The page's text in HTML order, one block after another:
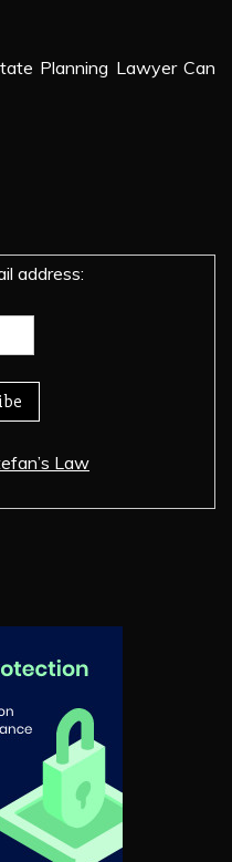
Planning Lawyer Can
address:
Law